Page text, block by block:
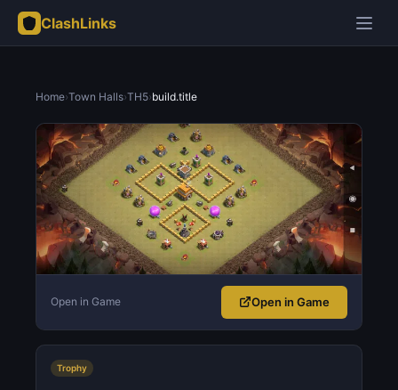
ClashLinks
Home›Town Halls›TH5›build.title
Open in Game Open in Game
Trophy